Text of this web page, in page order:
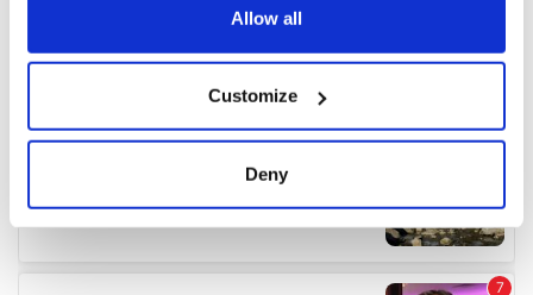
Collect information about your geographical
location which can be accurate to within several
details section.
Allow all
Customize
Deny